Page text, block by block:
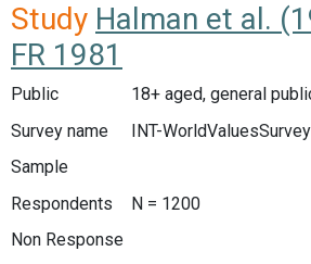
Study Halman et al.
FR 1981
Public
18+ aged, general
Survey name
INT-
Sample
Respondents
N = 1200
Non Response